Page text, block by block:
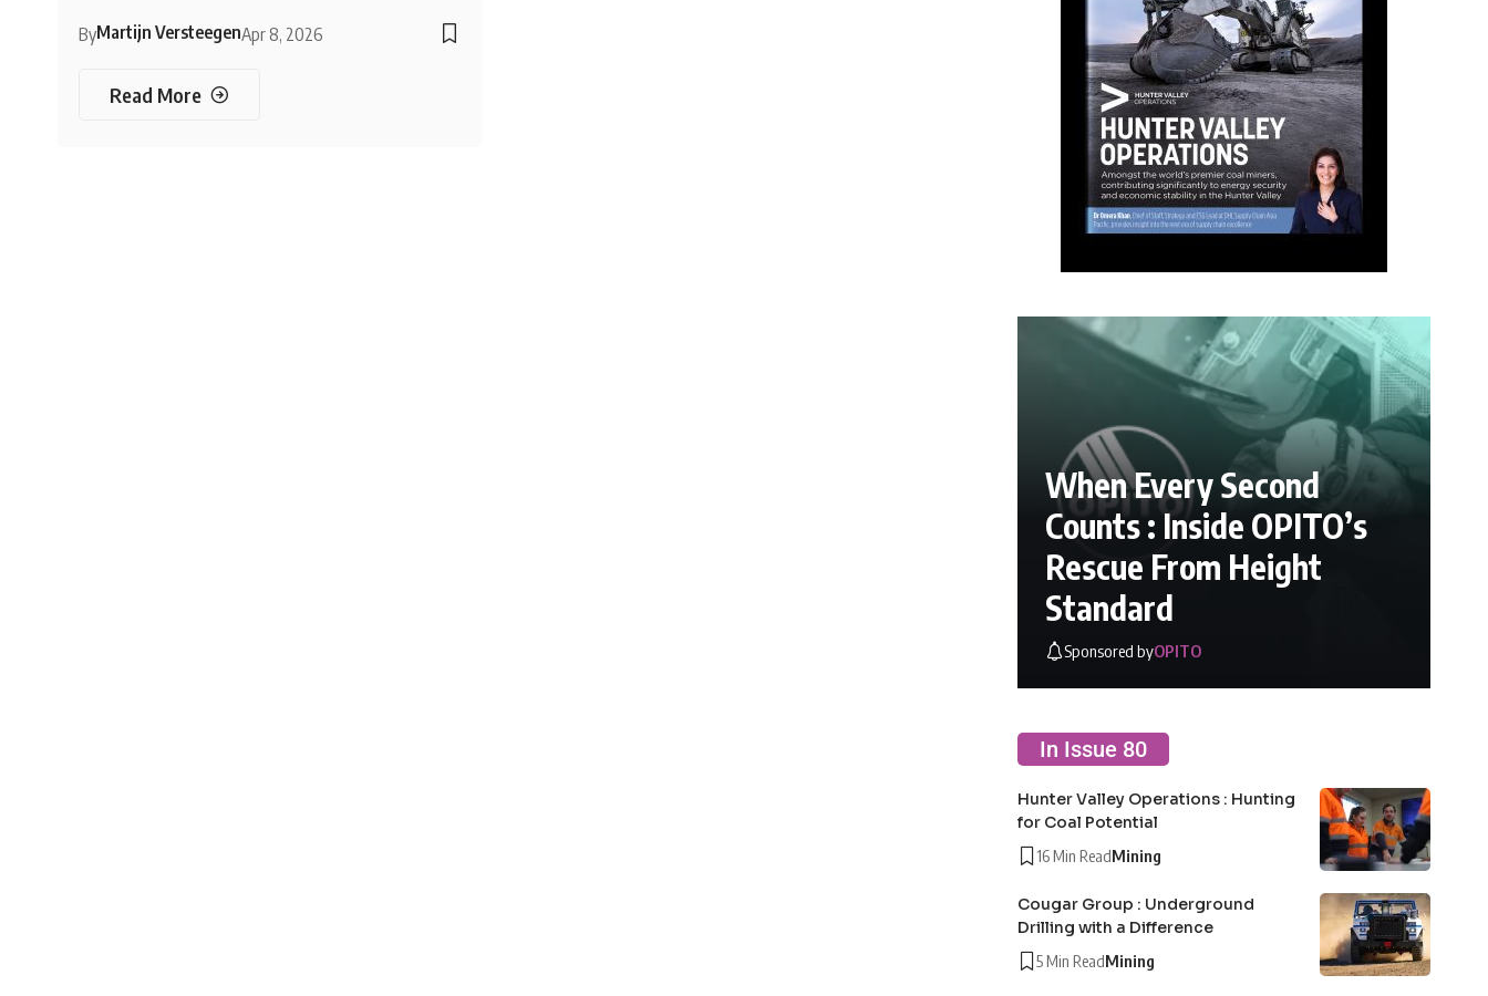
ByMartijn VersteegenApr 8, 2026
Read More
When Every Second
Counts : Inside OPITO’s
Rescue From Height
Standard
Sponsored byOPITO
In Issue 80
Hunter Valley Operations : Hunting
for Coal Potential
16 Min ReadMining
Cougar Group : Underground
Drilling with a Difference
5 Min ReadMining